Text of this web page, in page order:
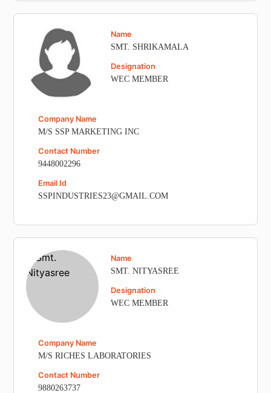
Name
SMT. SHRIKAMALA
Designation
WEC MEMBER
Company Name
M/S SSP MARKETING INC
Contact Number
9448002296
Email Id
SSPINDUSTRIES23@GMAIL.COM
Name
SMT. NITYASREE
Designation
WEC MEMBER
Company Name
M/S RICHES LABORATORIES
Contact Number
9880263737